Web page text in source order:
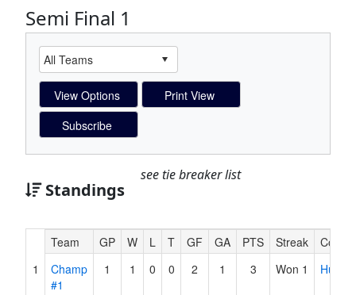
Semi Final 1
Standings
see tie breaker list
Hidden
Header
Text
Team GP W L T GF GA PTS Streak
Coach
1
Champ
#1
1 1 0 0 2 1 3 Won 1